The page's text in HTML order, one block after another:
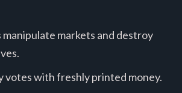
manipulate markets and destroy
votes with freshly printed money.